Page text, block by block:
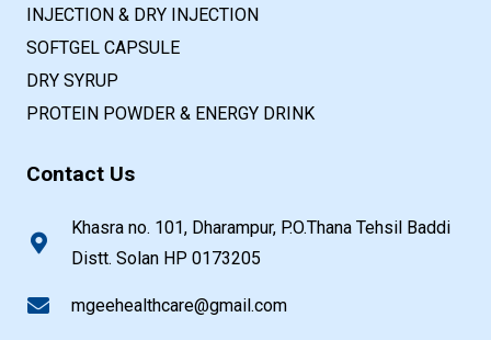
INJECTION & DRY INJECTION
SOFTGEL CAPSULE
DRY SYRUP
PROTEIN POWDER & ENERGY DRINK
Contact Us
Khasra no. 101, Dharampur, P.O.Thana Tehsil Baddi
Distt. Solan HP 0173205
mgeehealthcare@gmail.com